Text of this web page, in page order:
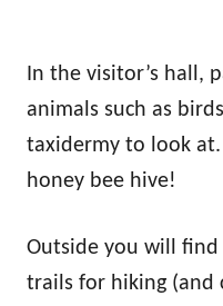
In the visitor’s hall,
animals such as
taxidermy to look
honey bee hive!
Outside you will find
trails for hiking (and